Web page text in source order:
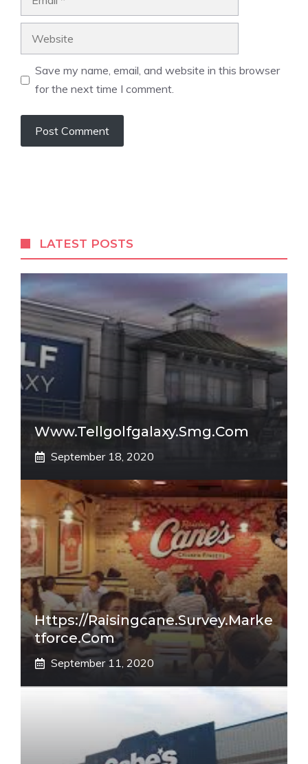
Save my name, email, and website in this browser
for the next time I comment.
LATEST POSTS
Www.tellgolfgalaxy.smg.com
September 18, 2020
Https://raisingcane.survey.marke
Tforce.com
September 11, 2020